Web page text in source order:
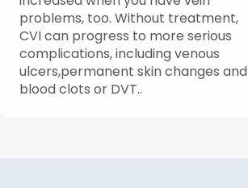
problems, too. Without treatment,
CVI can progress to more serious
complications, including venous
ulcers,permanent skin changes and
blood clots or DVT..